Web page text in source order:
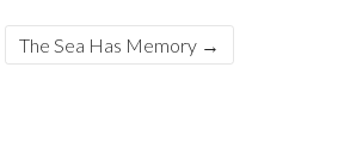
The Sea Has Memory →